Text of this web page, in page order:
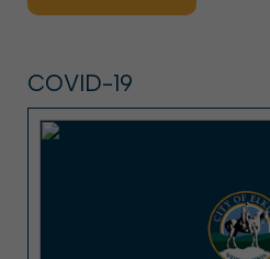
COVID-19